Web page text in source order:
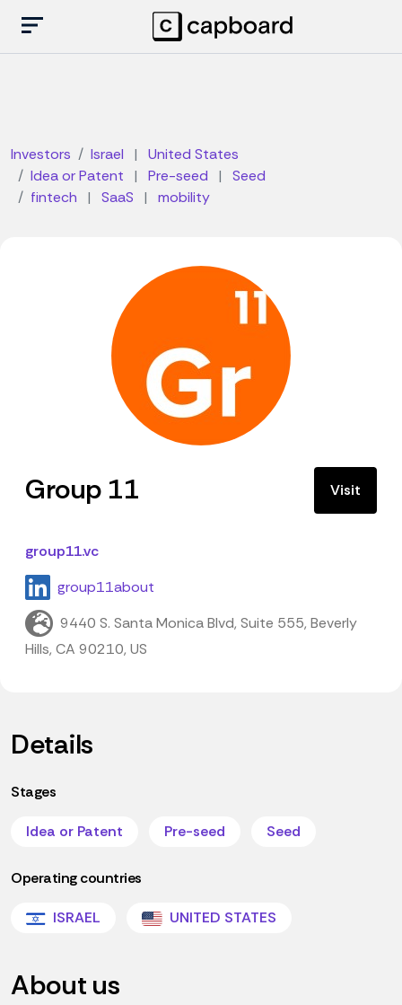
Investors Israel |
United States
Idea or Patent
| Pre-seed |
Seed
fintech
| SaaS | mobility
Group 11 Visit
group11.vc
group11about
9440 S. Santa Monica Blvd, Suite 555, Beverly
Hills, CA 90210, US
Details
Stages
Idea or Patent Pre-seed Seed
Operating countries
ISRAEL UNITED STATES
About us